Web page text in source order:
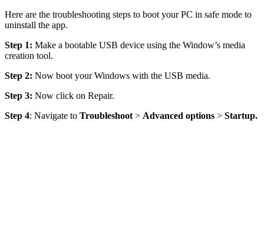
Here are the troubleshooting steps to boot your PC in safe mode to
uninstall the app.
Step 1: Make a bootable USB device using the Window’s media
creation tool.
Step 2: Now boot your Windows with the USB media.
Step 3: Now click on Repair.
Step 4: Navigate to Troubleshoot > Advanced options > Startup.